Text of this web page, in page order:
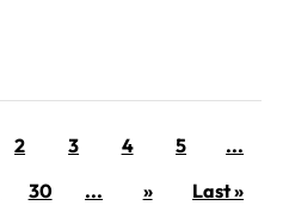
2 3 4 5
...
30 ... » Last »